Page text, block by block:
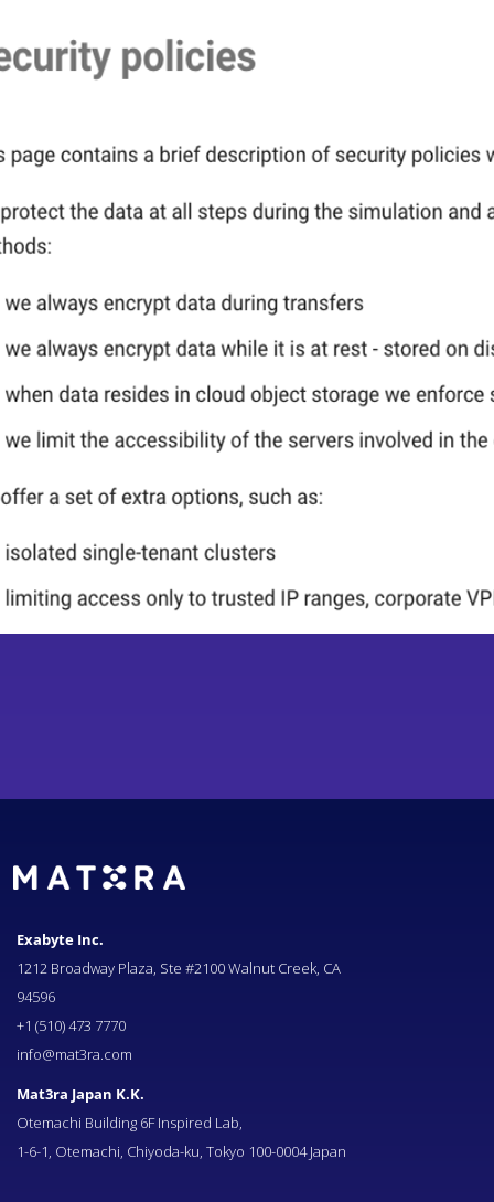
Exabyte Inc.
1212 Broadway Plaza, Ste #2100 Walnut Creek, CA
94596
+1 (510) 473 7770
info@mat3ra.com
Mat3ra Japan K.K.
Otemachi Building 6F Inspired Lab,
1-6-1, Otemachi, Chiyoda-ku, Tokyo 100-0004 Japan